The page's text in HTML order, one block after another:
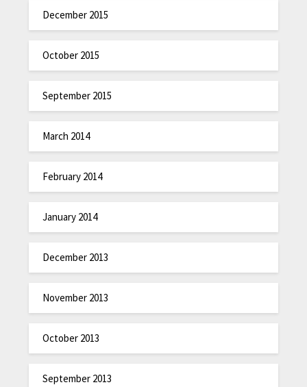
December 2015
October 2015
September 2015
March 2014
February 2014
January 2014
December 2013
November 2013
October 2013
September 2013